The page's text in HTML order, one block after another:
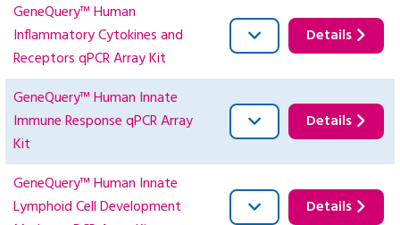
GeneQuery™ Human
Inflammatory Cytokines and
Receptors qPCR Array Kit
Details
GeneQuery™ Human Innate
Immune Response qPCR Array
Kit
Details
GeneQuery™ Human Innate
Lymphoid Cell Development
Details